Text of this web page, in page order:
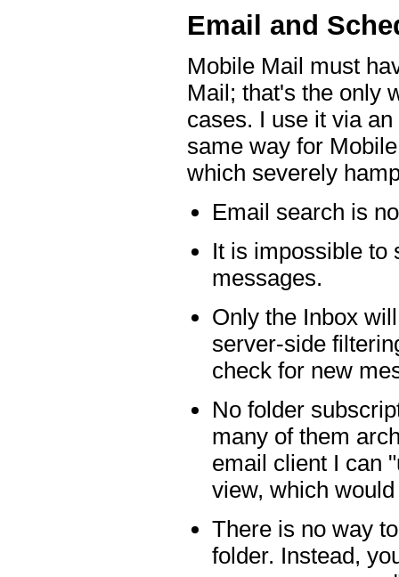
Email and
Mobile Mail must
Mail; that's the only
cases. I use it via
same way for
which severely
Email search is
It is impossible to
messages.
Only the Inbox
server-side
check for new
No folder
many of them
email client I can
view, which
There is no way
folder. Instead,